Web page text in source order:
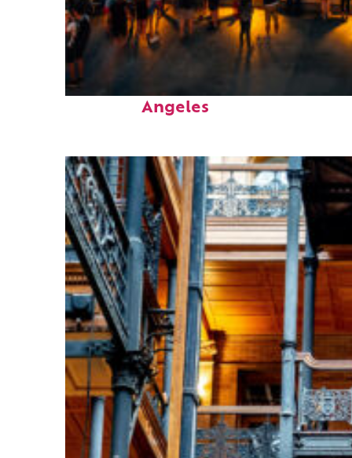
Perfect weekend in Los
Angeles